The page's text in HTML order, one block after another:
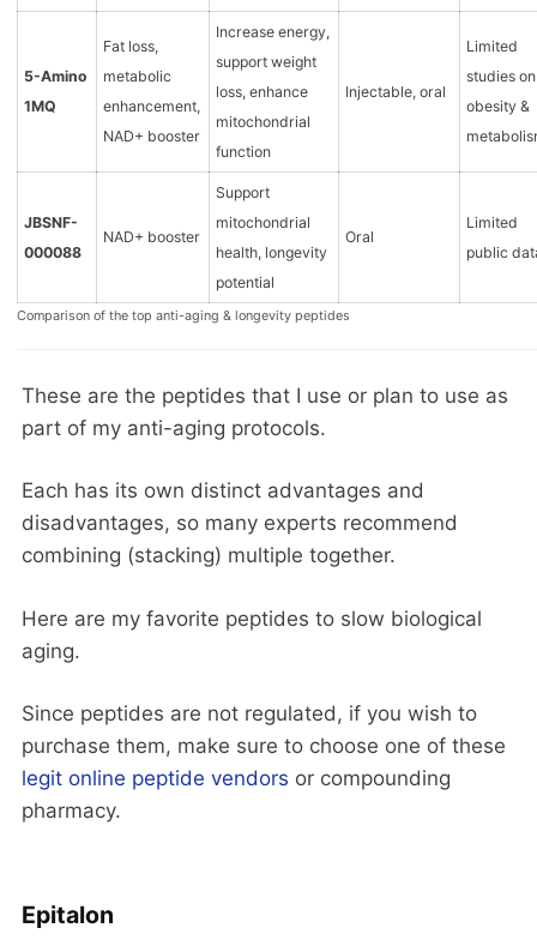
5-Amino
1MQ
Fat loss,
metabolic
enhancement,
NAD+ booster
Increase energy,
support weight
loss, enhance
mitochondrial
function
Injectable, oral
Limited
studies on
obesity &
JBSNF-
000088
NAD+ booster
Support
mitochondrial
health, longevity
potential
Oral
Limited
public
Comparison of the top anti-aging & longevity peptides
These are the peptides that I use or plan to use as
part of my anti-aging protocols.
Each has its own distinct advantages and
disadvantages, so many experts recommend
combining (stacking) multiple together.
Here are my favorite peptides to slow biological
aging.
Since peptides are not regulated, if you wish to
purchase them, make sure to choose one of these
legit online peptide vendors or compounding
pharmacy.
Epitalon